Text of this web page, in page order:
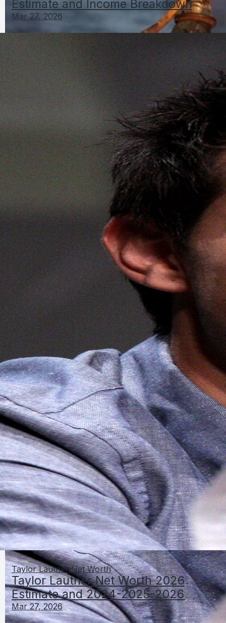
Estimate and Income Breakdown
Mar 27, 2026
Taylor Lautner Net Worth
Taylor Lautner Net Worth 2026
Estimate and 2024-2025-2026
Mar 27, 2026
Troy Landry Net Worth 2026: Estimate and Income
Breakdown
Mar 27, 2026
Lamar Odom Net Worth